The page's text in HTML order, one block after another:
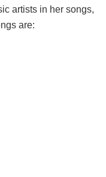
artists in her songs,
are: